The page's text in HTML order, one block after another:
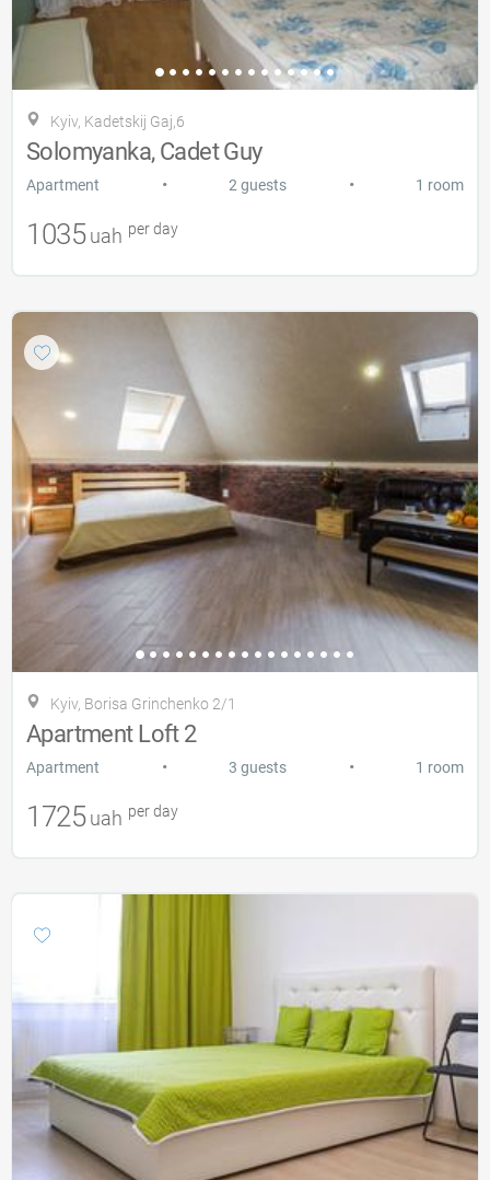
Kyiv, Kadetskij Gaj,6
Solomyanka, Cadet Guy
Apartment • 2 guests • 1 room
1035 uah per day
Kyiv, Borisa Grinchenko 2/1
Apartment Loft 2
Apartment • 3 guests • 1 room
1725 uah per day